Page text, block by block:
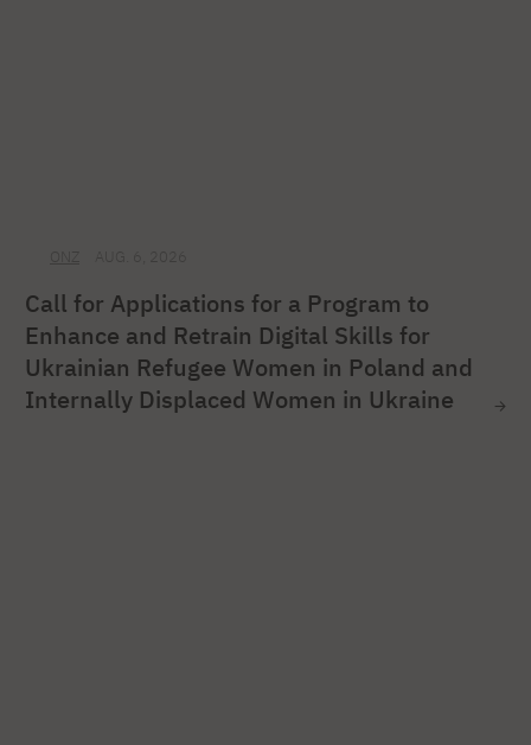
Call for Applications for a Program to
Enhance and Retrain Digital Skills for
Ukrainian Refugee Women in Poland and
Internally Displaced Women in Ukraine